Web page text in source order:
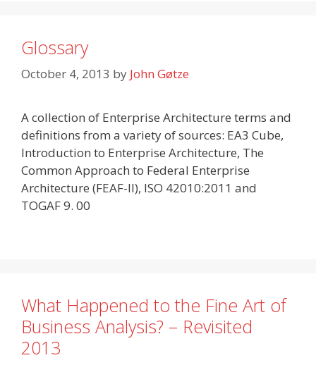
Glossary
October 4, 2013 by John Gøtze
A collection of Enterprise Architecture terms and
definitions from a variety of sources: EA3 Cube,
Introduction to Enterprise Architecture, The
Common Approach to Federal Enterprise
Architecture (FEAF-II), ISO 42010:2011 and
TOGAF 9. 00
What Happened to the Fine Art of
Business Analysis? – Revisited
2013